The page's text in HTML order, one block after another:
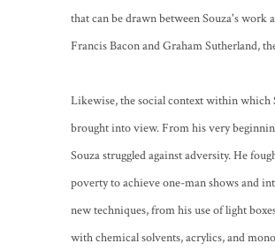
that can be drawn between Souza's work
Francis Bacon and Graham Sutherland,
Likewise, the social context within which
brought into view. From his very
Souza struggled against adversity. He
poverty to achieve one-man shows and
new techniques, from his use of light
with chemical solvents, acrylics, and